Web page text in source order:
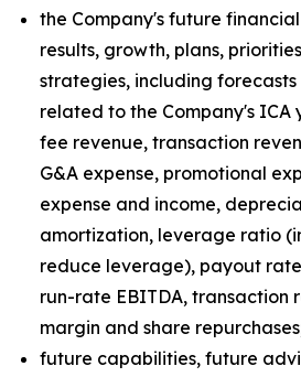
the Company's future
results, growth, plans,
strategies, including
related to the Company's ICA
fee revenue, transaction
G&A expense, promotional
expense and income,
amortization, leverage ratio
reduce leverage), payout
run-rate EBITDA, transaction
margin and share
future capabilities, future